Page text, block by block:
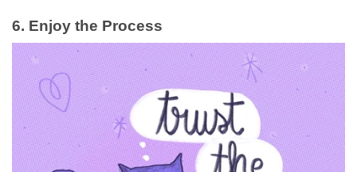
6. Enjoy the Process